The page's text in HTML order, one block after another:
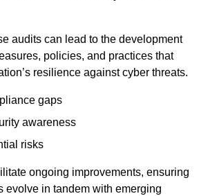
audits can lead to the development
policies, and practices that
resilience against cyber threats.
gaps
awareness
risks
ongoing improvements, ensuring
evolve in tandem with emerging